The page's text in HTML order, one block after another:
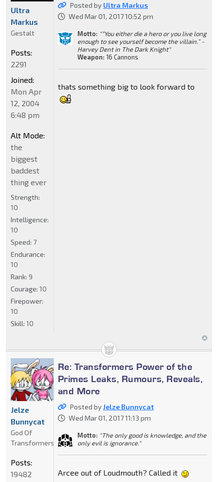
Posted by Ultra Markus
Wed Mar 01, 2017 10:52 pm
Motto: "“You either die a hero or you live long
enough to see yourself become the villain.” -
Harvey Dent in The Dark Knight"
Weapon: 16 Cannons
thats something big to look forward to
Ultra
Markus
Gestalt
Posts:
2291
Joined:
Mon Apr
12, 2004
6:48 pm
Alt Mode:
the
biggest
baddest
thing ever
Strength:
10
Intelligence:
10
Speed: 7
Endurance:
10
Rank: 9
Courage: 10
Firepower:
10
Skill: 10
Re: Transformers Power of the
Primes Leaks, Rumours, Reveals,
and More
Posted byJelze Bunnycat
Wed Mar 01, 2017 11:13 pm
Motto: "The only good is knowledge, and the
only evil is ignorance."
Arcee out of Loudmouth? Called it
Jelze
Bunnycat
God Of
Transformers
Posts:
19482